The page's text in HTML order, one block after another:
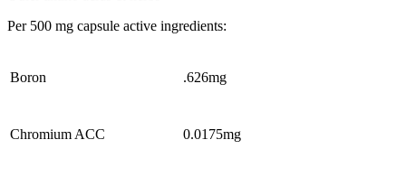
Per 500 mg capsule active ingredients:
Boron .626mg
Chromium ACC 0.0175mg